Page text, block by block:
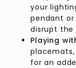
your
pendant
disrupt
Playing
for an